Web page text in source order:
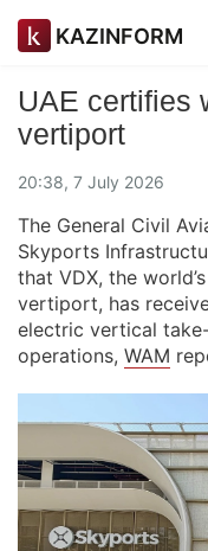
KAZINFORM
UAE certifies
vertiport
20:38, 7 July 2026
The General Civil
Skyports
that VDX, the
vertiport, has
electric vertical
operations, WAM